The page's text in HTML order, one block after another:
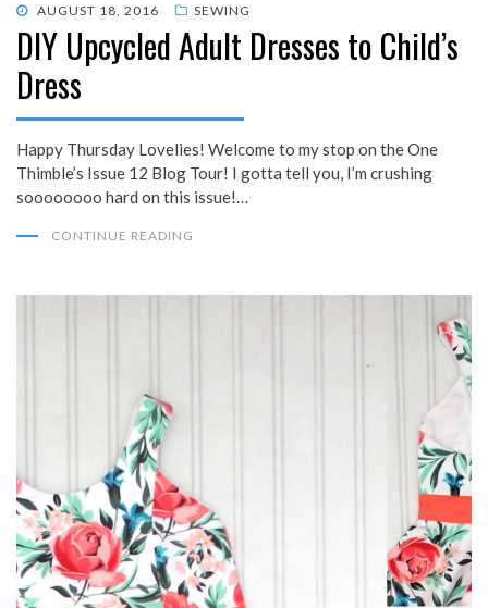
POSTED
ON
AUGUST 18, 2016 SEWING
DIY Upcycled Adult Dresses to Child’s
Dress
Happy Thursday Lovelies! Welcome to my stop on the One
Thimble’s Issue 12 Blog Tour! I gotta tell you, I’m crushing
soooooooo hard on this issue!…
CONTINUE READING